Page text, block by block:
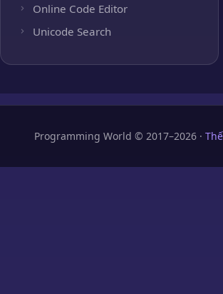
Online Code Editor
Unicode Search
Programming World © 2017–2026 ·